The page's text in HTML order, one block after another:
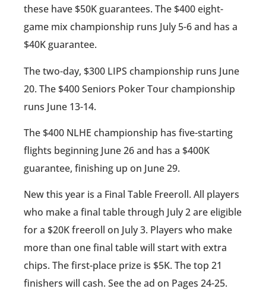
these have $50K guarantees. The $400 eight-
game mix championship runs July 5-6 and has a
$40K guarantee.
The two-day, $300 LIPS championship runs June
20. The $400 Seniors Poker Tour championship
runs June 13-14.
The $400 NLHE championship has five-starting
flights beginning June 26 and has a $400K
guarantee, finishing up on June 29.
New this year is a Final Table Freeroll. All players
who make a final table through July 2 are eligible
for a $20K freeroll on July 3. Players who make
more than one final table will start with extra
chips. The first-place prize is $5K. The top 21
finishers will cash. See the ad on Pages 24-25.